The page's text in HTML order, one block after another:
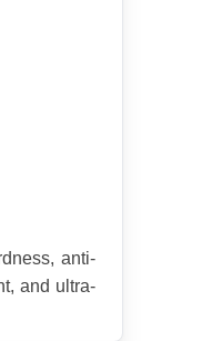
anti-
and ultra-